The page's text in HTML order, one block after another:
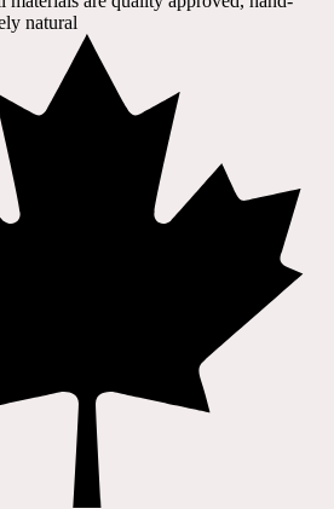
natural